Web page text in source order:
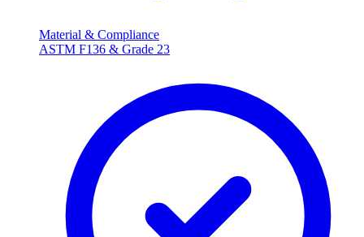
Material & Compliance
ASTM F136 & Grade 23